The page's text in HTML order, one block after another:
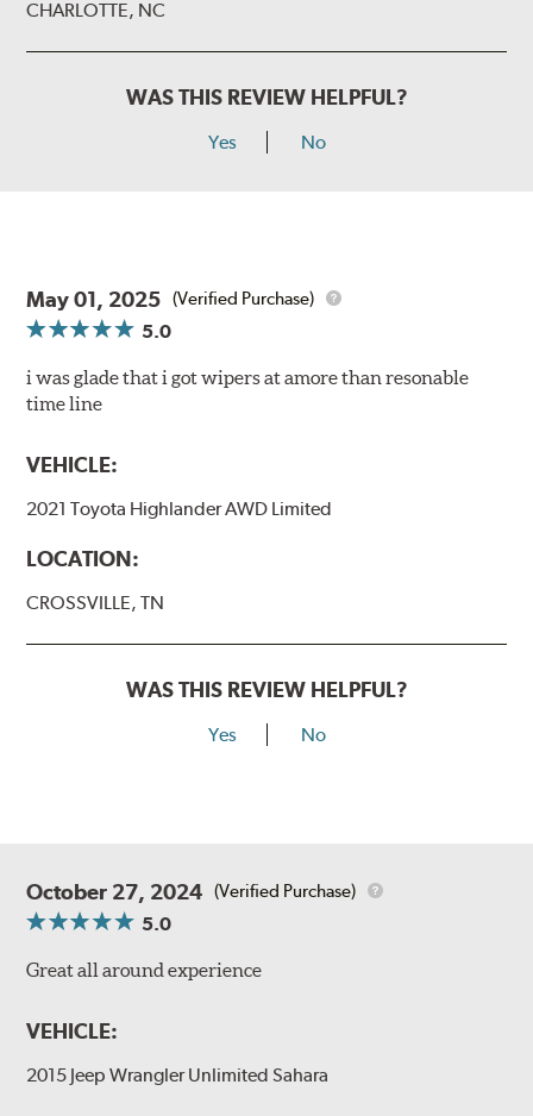
CHARLOTTE, NC
WAS THIS REVIEW HELPFUL?
Yes No
May 01, 2025 (Verified Purchase)
5.0
i was glade that i got wipers at amore than resonable
time line
VEHICLE:
2021 Toyota Highlander AWD Limited
LOCATION:
CROSSVILLE, TN
WAS THIS REVIEW HELPFUL?
Yes No
October 27, 2024 (Verified Purchase)
5.0
Great all around experience
VEHICLE:
2015 Jeep Wrangler Unlimited Sahara